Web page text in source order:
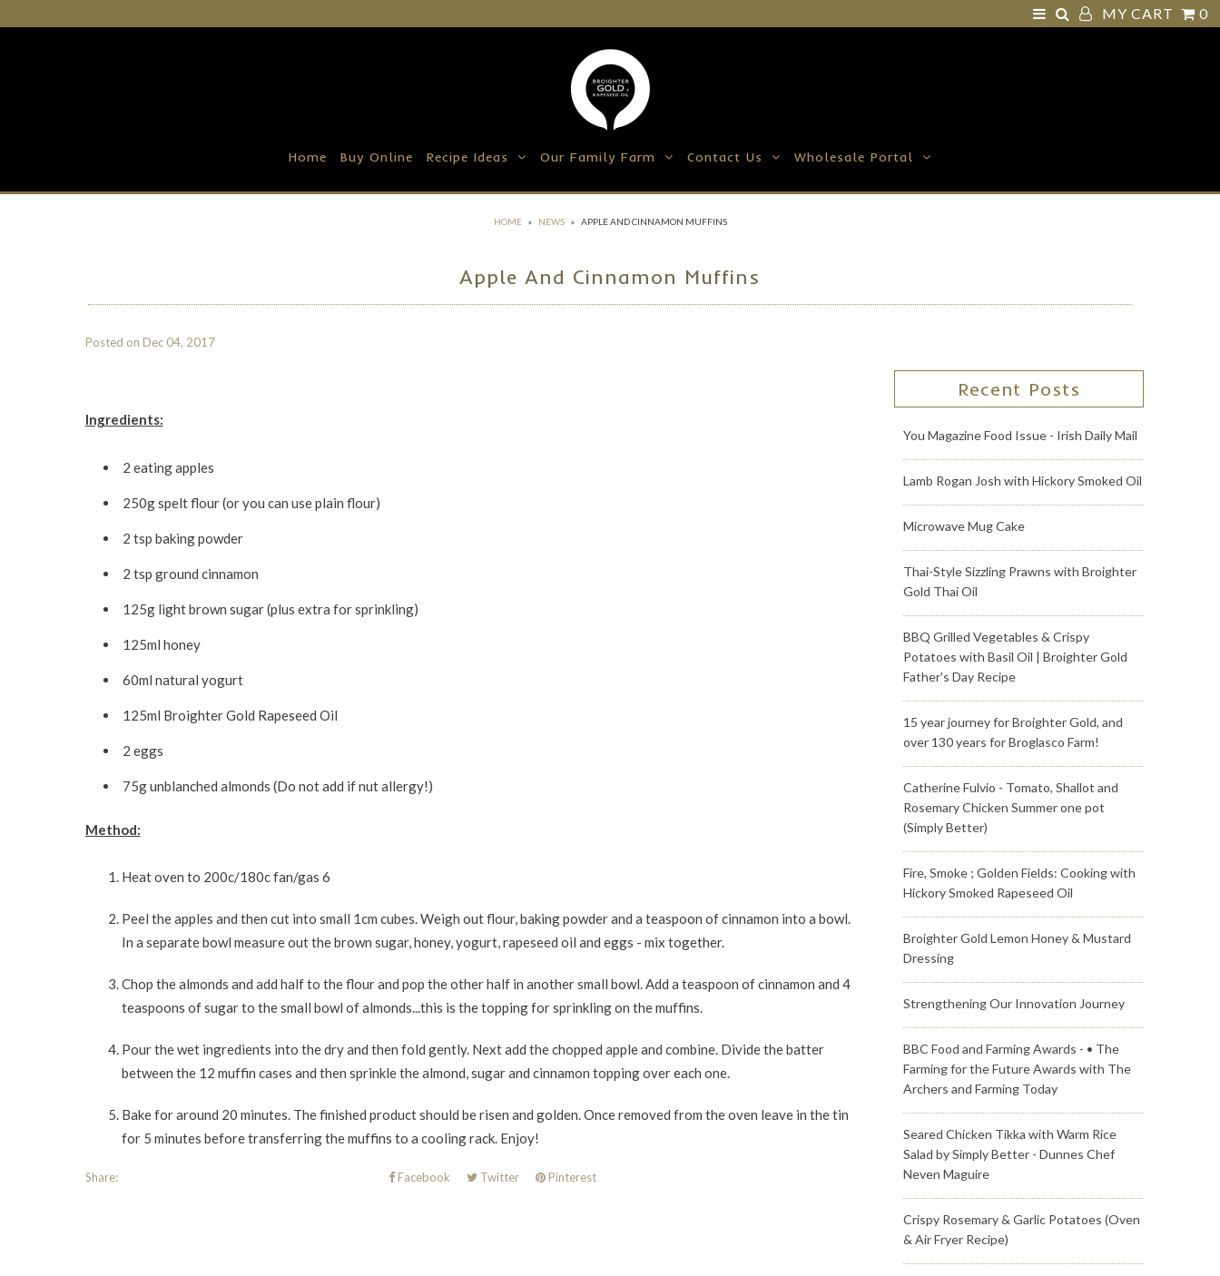
MY CART 0
Home Buy Online Recipe Ideas Our Family Farm Contact Us Wholesale Portal
HOME » NEWS » APPLE AND CINNAMON MUFFINS
Apple And Cinnamon Muffins
Posted on Dec 04, 2017
Ingredients:
2 eating apples
250g spelt flour (or you can use plain flour)
2 tsp baking powder
2 tsp ground cinnamon
125g light brown sugar (plus extra for sprinkling)
125ml honey
60ml natural yogurt
125ml Broighter Gold Rapeseed Oil
2 eggs
75g unblanched almonds (Do not add if nut allergy!)
Method:
Heat oven to 200c/180c fan/gas 6
Peel the apples and then cut into small 1cm cubes. Weigh out flour, baking powder and a teaspoon of cinnamon into a bowl.
In a separate bowl measure out the brown sugar, honey, yogurt, rapeseed oil and eggs - mix together.
Chop the almonds and add half to the flour and pop the other half in another small bowl. Add a teaspoon of cinnamon and 4
teaspoons of sugar to the small bowl of almonds...this is the topping for sprinkling on the muffins.
Pour the wet ingredients into the dry and then fold gently. Next add the chopped apple and combine. Divide the batter
between the 12 muffin cases and then sprinkle the almond, sugar and cinnamon topping over each one.
Bake for around 20 minutes. The finished product should be risen and golden. Once removed from the oven leave in the tin
for 5 minutes before transferring the muffins to a cooling rack. Enjoy!
Share: Facebook Twitter Pinterest
Recent Posts
You Magazine Food Issue - Irish Daily Mail
Lamb Rogan Josh with Hickory Smoked Oil
Microwave Mug Cake
Thai-Style Sizzling Prawns with Broighter
Gold Thai Oil
BBQ Grilled Vegetables & Crispy
Potatoes with Basil Oil | Broighter Gold
Father's Day Recipe
15 year journey for Broighter Gold, and
over 130 years for Broglasco Farm!
Catherine Fulvio - Tomato, Shallot and
Rosemary Chicken Summer one pot
(Simply Better)
Fire, Smoke ; Golden Fields: Cooking with
Hickory Smoked Rapeseed Oil
Broighter Gold Lemon Honey & Mustard
Dressing
Strengthening Our Innovation Journey
BBC Food and Farming Awards - • The
Farming for the Future Awards with The
Archers and Farming Today
Seared Chicken Tikka with Warm Rice
Salad by Simply Better - Dunnes Chef
Neven Maguire
Crispy Rosemary & Garlic Potatoes (Oven
& Air Fryer Recipe)
Contact Us